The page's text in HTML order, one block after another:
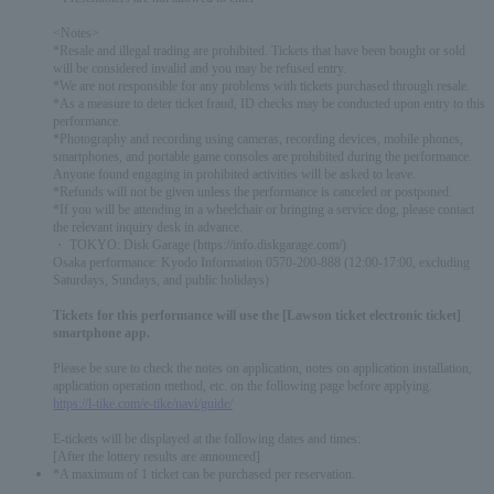
*Resale and illegal trading are prohibited. Tickets that have been bought or sold
will be considered invalid and you may be refused entry.
*We are not responsible for any problems with tickets purchased through resale.
*As a measure to deter ticket fraud, ID checks may be conducted upon entry to this
performance.
*Photography and recording using cameras, recording devices, mobile phones,
smartphones, and portable game consoles are prohibited during the performance.
Anyone found engaging in prohibited activities will be asked to leave.
*Refunds will not be given unless the performance is canceled or postponed.
*If you will be attending in a wheelchair or bringing a service dog, please contact
the relevant inquiry desk in advance.
・ TOKYO: Disk Garage (https://info.diskgarage.com/)
Osaka performance: Kyodo Information 0570-200-888 (12:00-17:00, excluding
Saturdays, Sundays, and public holidays)
Tickets for this performance will use the [Lawson ticket electronic ticket]
smartphone app.
Please be sure to check the notes on application, notes on application installation,
application operation method, etc. on the following page before applying.
https://l-tike.com/e-tike/navi/guide/
E-tickets will be displayed at the following dates and times:
[After the lottery results are announced]
*A maximum of 1 ticket can be purchased per reservation.